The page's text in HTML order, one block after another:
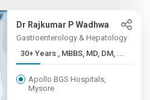
Dr Rajkumar P Wadhwa
Gastroenterology & Hepatology
30+ Years , MBBS, MD, DM, ...
Apollo BGS Hospitals,
Mysore